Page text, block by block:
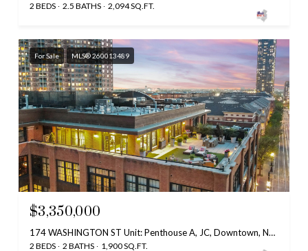
2 BEDS 2.5 BATHS 2,094 SQ.FT.
For Sale MLS® 260013489
$3,350,000
174 WASHINGTON ST Unit: Penthouse A, JC, Downtown, NJ 07302
2 BEDS 2 BATHS 1,900 SQ.FT.